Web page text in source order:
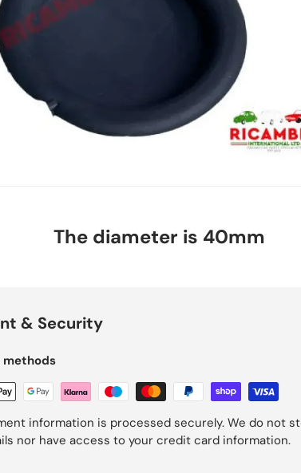
The diameter is 40mm
& Security
methods
information is processed securely. We do not
nor have access to your credit card information.